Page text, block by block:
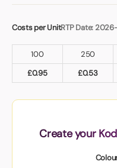
Costs per UnitRTP Date:
100 250
£0.95 £0.53
Create your